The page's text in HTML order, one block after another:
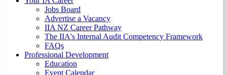
Jobs Board
Advertise a Vacancy
IIA NZ Career Pathway
The IIA's Internal Audit Competency Framework
FAQs
Professional Development
Education
Event Calendar